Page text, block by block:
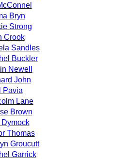
Bryn
Strong
Crook
Sandles
Buckler
Newell
John
Pavia
Lane
Brown
Thomas
Groucutt
Garrick